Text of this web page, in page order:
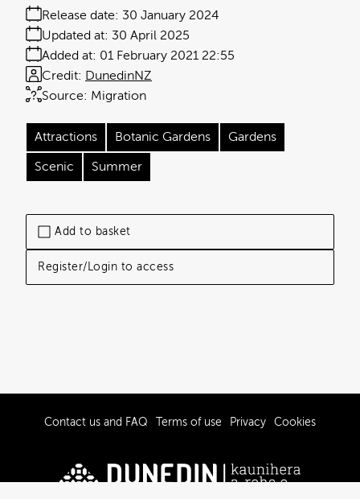
Add to basket
Register/Login to access
Release date: 30 January 2024
Added at: 01 February 2021 22:55
Updated at: 30 April 2025
Source: Migration
Credit: DunedinNZ
Attractions Botanic Gardens Gardens
Scenic Summer
Contact us and FAQ Terms of use Privacy Cookies